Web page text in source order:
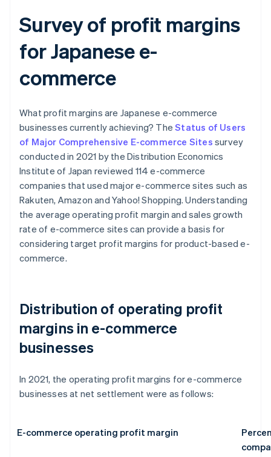
Survey of profit margins
for Japanese e-
commerce
What profit margins are Japanese e-commerce
businesses currently achieving? TheStatus of Users
of Major Comprehensive E-commerce Sites survey
conducted in 2021 by the Distribution Economics
Institute of Japan reviewed 114 e-commerce
companies that used major e-commerce sites such as
Rakuten, Amazon and Yahoo! Shopping. Understanding
the average operating profit margin and sales growth
rate of e-commerce sites can provide a basis for
considering target profit margins for product-based e-
commerce.
Distribution of operating profit
margins in e-commerce
businesses
In 2021, the operating profit margins for e-commerce
businesses at net settlement were as follows:
E-commerce operating profit margin